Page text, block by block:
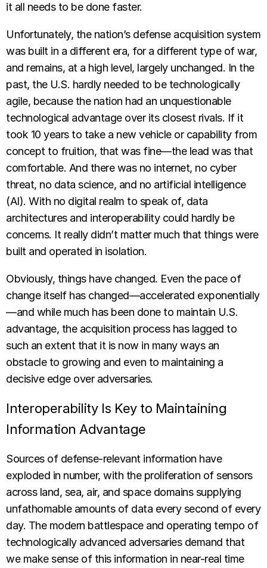
it all needs to be done faster.
Unfortunately, the nation’s defense acquisition system
was built in a different era, for a different type of war,
and remains, at a high level, largely unchanged. In the
past, the U.S. hardly needed to be technologically
agile, because the nation had an unquestionable
technological advantage over its closest rivals. If it
took 10 years to take a new vehicle or capability from
concept to fruition, that was fine—the lead was that
comfortable. And there was no internet, no cyber
threat, no data science, and no artificial intelligence
(AI). With no digital realm to speak of, data
architectures and interoperability could hardly be
concerns. It really didn’t matter much that things were
built and operated in isolation.
Obviously, things have changed. Even the pace of
change itself has changed—accelerated exponentially
—and while much has been done to maintain U.S.
advantage, the acquisition process has lagged to
such an extent that it is now in many ways an
obstacle to growing and even to maintaining a
decisive edge over adversaries.
Interoperability Is Key to Maintaining
Information Advantage
Sources of defense-relevant information have
exploded in number, with the proliferation of sensors
across land, sea, air, and space domains supplying
unfathomable amounts of data every second of every
day. The modern battlespace and operating tempo of
technologically advanced adversaries demand that
we make sense of this information in near-real time